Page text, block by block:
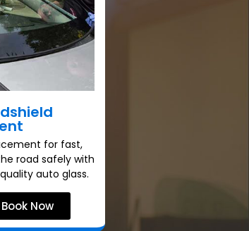
for fast,
road safely with
auto glass.
Book Now